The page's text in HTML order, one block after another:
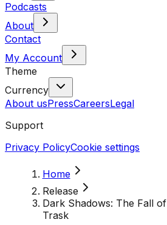
Podcasts
About
Contact
My Account
Theme
Currency
About usPressCareersLegal
Support
Privacy PolicyCookie settings
Home
Release
Dark Shadows: The Fall
Trask